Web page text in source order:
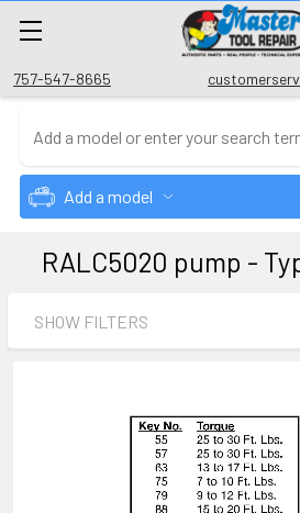
757-547-8665
Add a model
RALC5020 pump -
SHOW FILTERS